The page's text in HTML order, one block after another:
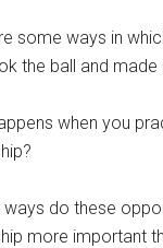
some ways in
the ball and
when you
ways do these
more important